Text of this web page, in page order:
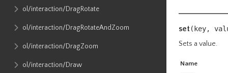
ol​/interaction​/DragRotate
ol​/interaction​/DragRotateAndZoom
ol​/interaction​/DragZoom
ol​/interaction​/Draw
set(key,
Sets a value.
Name